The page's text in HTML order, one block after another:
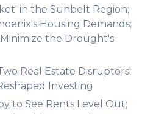
in the Sunbelt Region;
Housing Demands;
the Drought's
Real Estate Disruptors;
Investing
to See Rents Level Out;